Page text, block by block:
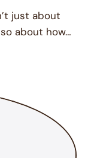
just about
about how…